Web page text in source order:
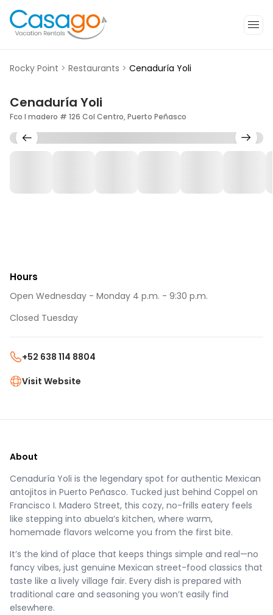
Rocky Point > Restaurants > Cenaduría Yoli
Cenaduría Yoli
Fco I madero # 126 Col Centro, Puerto Peñasco
Hours
Open Wednesday - Monday 4 p.m. - 9:30 p.m.
Closed Tuesday
+52 638 114 8804
Visit Website
About
Cenaduría Yoli is the legendary spot for authentic Mexican
antojitos in Puerto Peñasco. Tucked just behind Coppel on
Francisco I. Madero Street, this cozy, no-frills eatery feels
like stepping into abuela’s kitchen, where warm,
homemade flavors welcome you from the first bite.
It’s the kind of place that keeps things simple and real—no
fancy vibes, just genuine Mexican street-food classics that
taste like a lively village fair. Every dish is prepared with
traditional care and seasoning you won’t easily find
elsewhere.